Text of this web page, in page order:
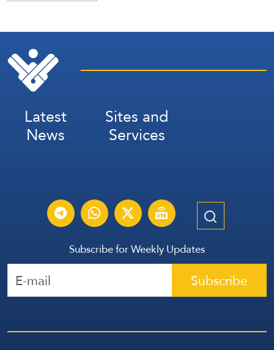
Latest
News
Sites and
Services
Subscribe for Weekly Updates
Subscribe